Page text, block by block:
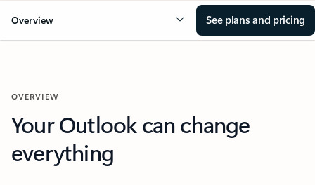
Overview See plans and pricing
OVERVIEW
Your Outlook can change
everything